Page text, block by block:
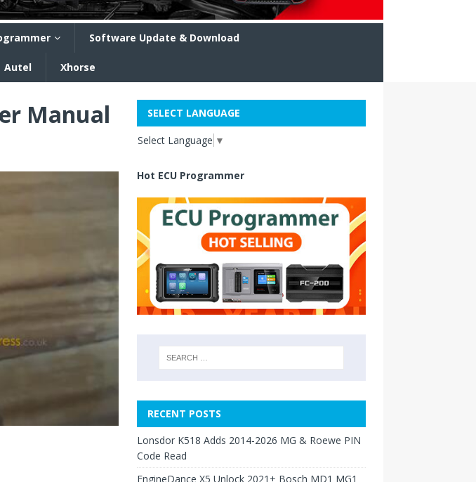
Software Update & Download
Autel Xhorse
Manual
SELECT LANGUAGE
Select Language ▼
Hot ECU Programmer
RECENT POSTS
Lonsdor K518 Adds 2014-2026 MG & Roewe PIN
Code Read
EngineDance X5 Unlock 2021+ Bosch MD1 MG1